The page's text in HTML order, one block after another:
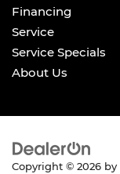
Financing
Service
Service Specials
About Us
Copyright © 2026 by